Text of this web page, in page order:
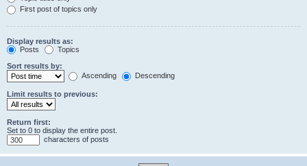
First post of topics only
Display results as:
Posts
Topics
Sort results by:
Ascending
Descending
Limit results to previous:
Return first:
Set to 0 to display the entire post.
characters of posts